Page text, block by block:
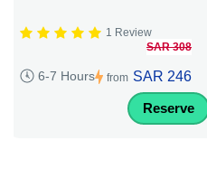
1 Review
6-7 Hours from
SAR 308
SAR 246
Reserve